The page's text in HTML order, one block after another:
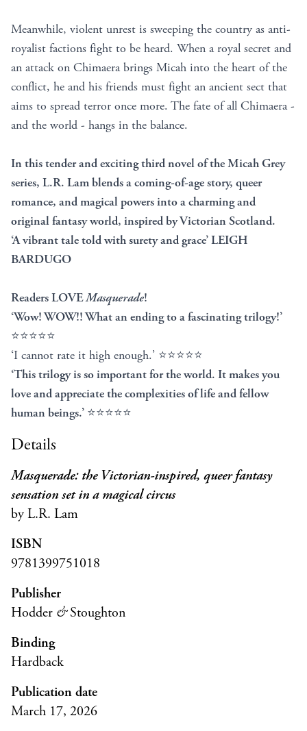
Meanwhile, violent unrest is sweeping the country as anti-
royalist factions fight to be heard. When a royal secret and
an attack on Chimaera brings Micah into the heart of the
conflict, he and his friends must fight an ancient sect that
aims to spread terror once more. The fate of all Chimaera -
and the world - hangs in the balance.
In this tender and exciting third novel of the Micah Grey
series, L.R. Lam blends a coming-of-age story, queer
romance, and magical powers into a charming and
original fantasy world, inspired by Victorian Scotland.
‘A vibrant tale told with surety and grace’ LEIGH
BARDUGO
Readers LOVEMasquerade!
‘Wow! WOW!! What an ending to a fascinating trilogy!’
⭐⭐⭐⭐⭐
‘I cannot rate it high enough.’ ⭐⭐⭐⭐⭐
‘This trilogy is so important for the world. It makes you
love and appreciate the complexities of life and fellow
human beings.’ ⭐⭐⭐⭐⭐
Details
Masquerade: the Victorian-inspired, queer fantasy
sensation set in a magical circus
by L.R. Lam
ISBN
9781399751018
Publisher
Hodder &Stoughton
Binding
Hardback
Publication date
March 17, 2026